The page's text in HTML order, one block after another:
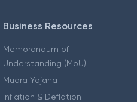
Business Resources
Memorandum of
Understanding (MoU)
Mudra Yojana
Inflation & Deflation